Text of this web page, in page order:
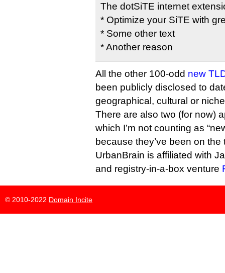
The dotSiTE internet
* Optimize your SiTE with
* Some other text
* Another reason
All the other 100-odd new
been publicly disclosed to
geographical, cultural or
There are also two (for now)
which I’m not counting as
because they’ve been on
UrbanBrain is affiliated with
and registry-in-a-box venture
© 2010-2022 Domain Incite